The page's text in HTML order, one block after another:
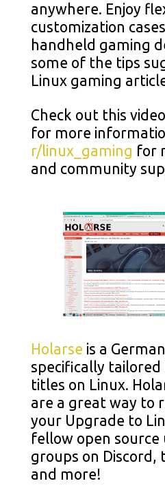
anywhere. Enjoy
customization
handheld gaming
some of the tips
Linux gaming
Check out this
for more
r/linux_gaming for
and community
Holarse is a
specifically
titles on Linux.
are a great way to
your Upgrade to
fellow open source
groups on Discord,
and more!